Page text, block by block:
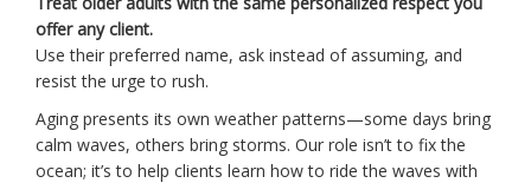
offer any client.
Use their preferred name, ask instead of assuming, and
resist the urge to rush.
Aging presents its own weather patterns—some days bring
calm waves, others bring storms. Our role isn’t to fix the
ocean; it’s to help clients learn how to ride the waves with